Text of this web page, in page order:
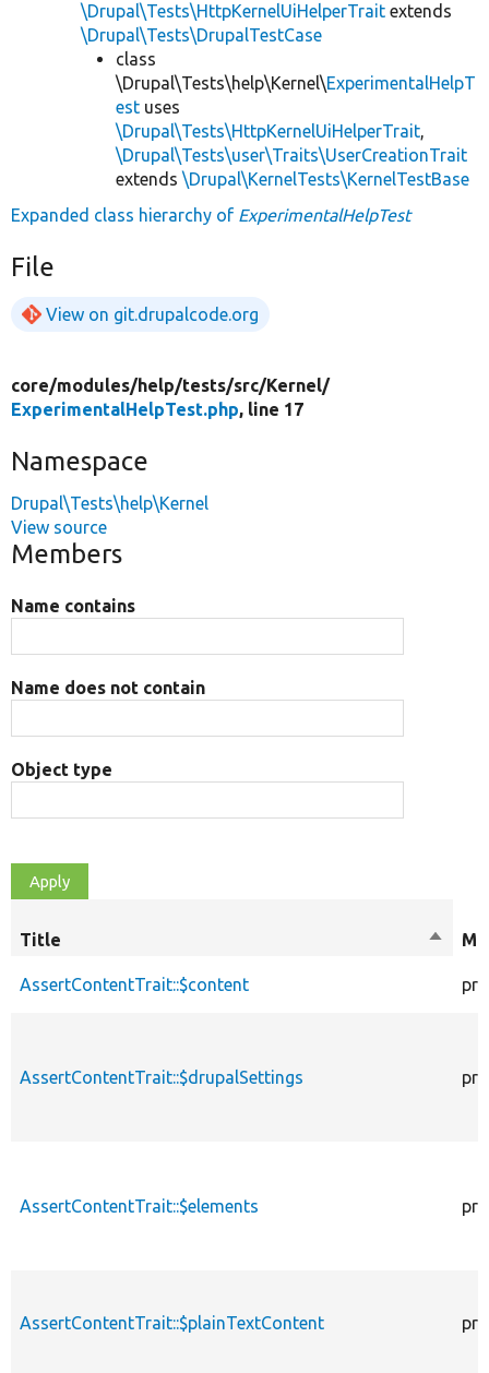
\Drupal\Tests\HttpKernelUiHelperTrait extends
\Drupal\Tests\DrupalTestCase
class
\Drupal\Tests\help\Kernel\ExperimentalHelpT
est uses
\Drupal\Tests\HttpKernelUiHelperTrait,
\Drupal\Tests\user\Traits\UserCreationTrait
extends \Drupal\KernelTests\KernelTestBase
Expanded class hierarchy of ExperimentalHelpTest
File
View on git.drupalcode.org
core/modules/help/tests/src/Kernel/
ExperimentalHelpTest.php, line 17
Namespace
Drupal\Tests\help\Kernel
View source
Members
Name contains
Name does not contain
Object type
Title
Sort
AssertContentTrait::$content
AssertContentTrait::$drupalSettings
AssertContentTrait::$elements
AssertContentTrait::$plainTextContent